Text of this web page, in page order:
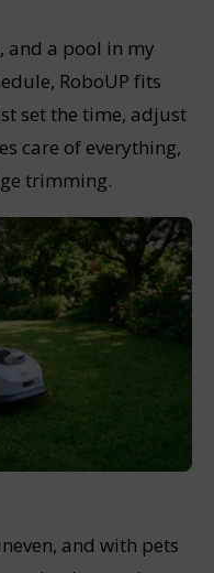
and a pool in my
RoboUP fits
set the time, adjust
care of everything,
trimming.
and with pets